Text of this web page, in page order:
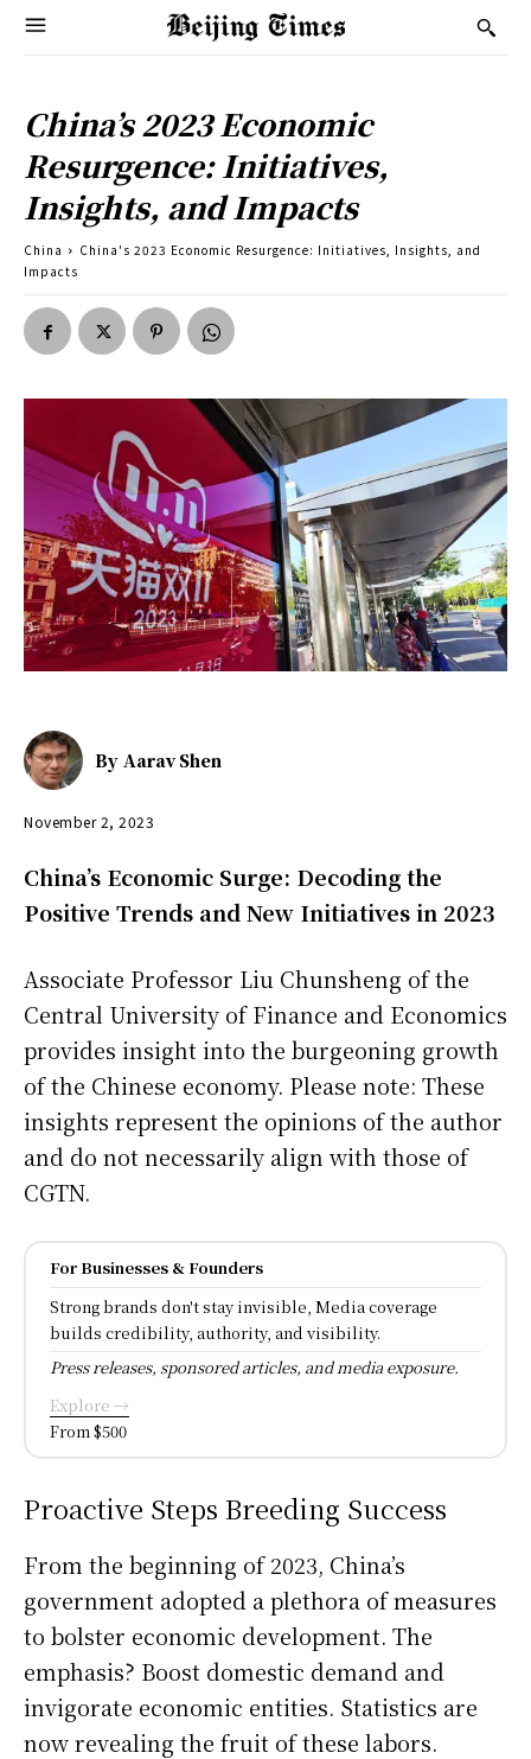
China’s 2023 Economic
Resurgence: Initiatives,
Insights, and Impacts
China
China's 2023 Economic Resurgence: Initiatives, Insights, and
Impacts
By Aarav Shen
November 2, 2023
China’s Economic Surge: Decoding the
Positive Trends and New Initiatives in 2023
Associate Professor Liu Chunsheng of the
Central University of Finance and Economics
provides insight into the burgeoning growth
of the Chinese economy. Please note: These
insights represent the opinions of the author
and do not necessarily align with those of
CGTN.
For Businesses & Founders
Strong brands don't stay invisible, Media coverage
builds credibility, authority, and visibility.
Press releases, sponsored articles, and media exposure.
Explore →
From $500
Proactive Steps Breeding Success
From the beginning of 2023, China’s
government adopted a plethora of measures
to bolster economic development. The
emphasis? Boost domestic demand and
invigorate economic entities. Statistics are
now revealing the fruit of these labors.